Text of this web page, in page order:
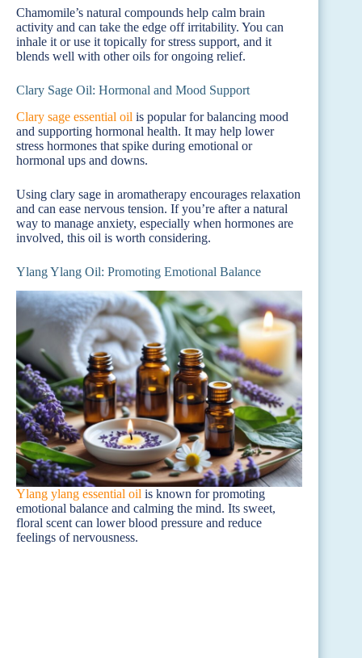
Chamomile’s natural compounds help calm brain
activity and can take the edge off irritability. You can
inhale it or use it topically for stress support, and it
blends well with other oils for ongoing relief.
Clary Sage Oil: Hormonal and Mood Support
Clary sage essential oil is popular for balancing mood
and supporting hormonal health. It may help lower
stress hormones that spike during emotional or
hormonal ups and downs.
Using clary sage in aromatherapy encourages relaxation
and can ease nervous tension. If you’re after a natural
way to manage anxiety, especially when hormones are
involved, this oil is worth considering.
Ylang Ylang Oil: Promoting Emotional Balance
Ylang ylang essential oil is known for promoting
emotional balance and calming the mind. Its sweet,
floral scent can lower blood pressure and reduce
feelings of nervousness.